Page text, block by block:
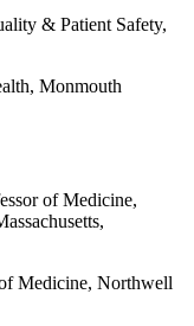
& Patient Safety,
Monmouth
of Medicine,
Medicine, Northwell